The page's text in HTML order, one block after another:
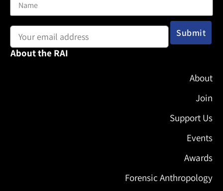
About the RAI
About
Join
Support Us
Events
Awards
Forensic Anthropology